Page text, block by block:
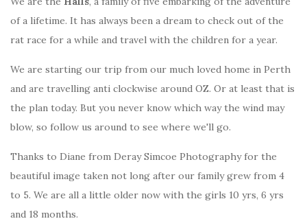
of a lifetime. It has always been a dream to check out of the
rat race for a while and travel with the children for a year.
We are starting our trip from our much loved home in Perth
and are travelling anti clockwise around OZ. Or at least that is
the plan today. But you never know which way the wind may
blow, so follow us around to see where we'll go.
Thanks to Diane from Deray Simcoe Photography for the
beautiful image taken not long after our family grew from 4
to 5. We are all a little older now with the girls 10 yrs, 6 yrs
and 18 months.